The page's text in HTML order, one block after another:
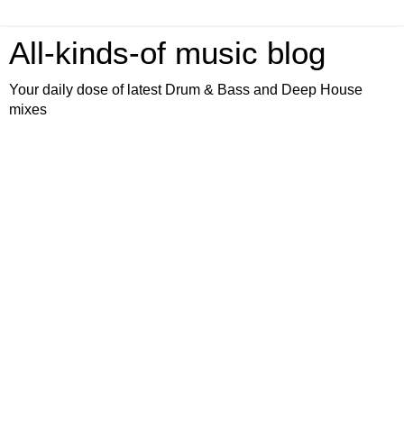
All-kinds-of music blog
Your daily dose of latest Drum & Bass and Deep House
mixes